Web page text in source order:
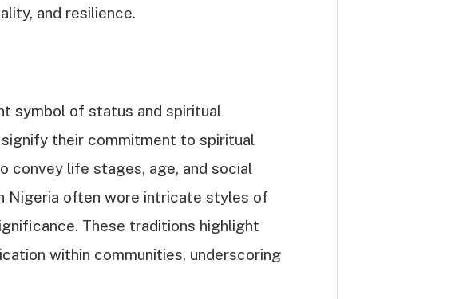
and resilience.
symbol of status and spiritual
their commitment to spiritual
convey life stages, age, and social
Nigeria often wore intricate styles of
These traditions highlight
within communities, underscoring